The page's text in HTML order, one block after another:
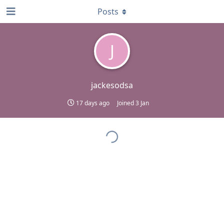
J
jackesodsa
17 days ago Joined3 Jan
Posts